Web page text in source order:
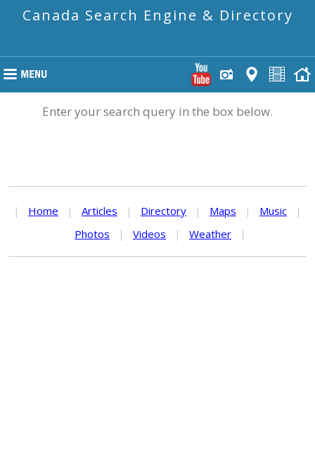
Canada Search Engine & Directory
Enter your search query in the box below.
| Home | Articles | Directory | Maps | Music
|
Photos
| Videos | Weather |